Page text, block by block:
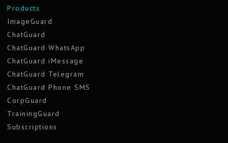
Products
ImageGuard
ChatGuard
ChatGuard WhatsApp
ChatGuard iMessage
ChatGuard Telegram
ChatGuard Phone SMS
CorpGuard
TrainingGuard
Subscriptions